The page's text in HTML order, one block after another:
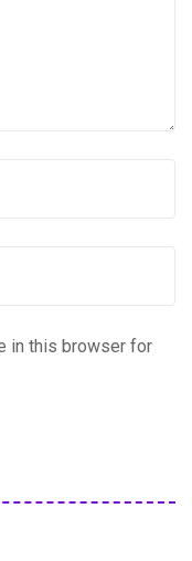
in this browser for